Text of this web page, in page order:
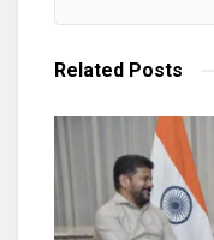
Related Posts